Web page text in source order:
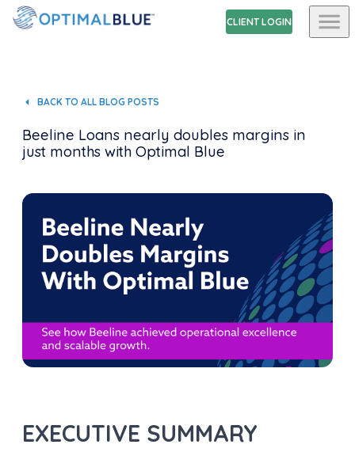
CLIENT LOGIN
BACK TO ALL BLOG POSTS
Beeline Loans nearly doubles margins in
just months with Optimal Blue
EXECUTIVE SUMMARY